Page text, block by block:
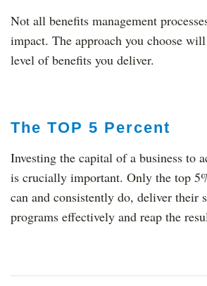
Not all benefits management
impact. The approach you choose
level of benefits you deliver.
The TOP 5 Percent
Investing the capital of a business to
is crucially important. Only the top
can and consistently do, deliver their
programs effectively and reap the